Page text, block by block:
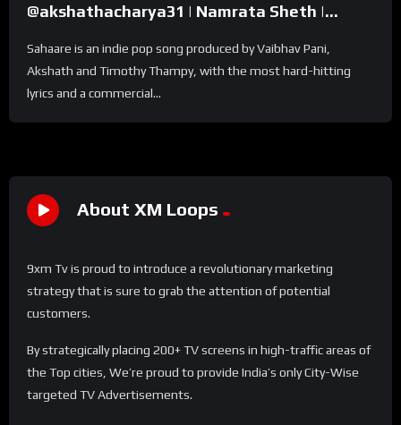
@akshathacharya31 | Namrata Sheth |
Sahaare is an indie pop song produced by Vaibhav Pani,
Akshath and Timothy Thampy, with the most hard-hitting
lyrics and a commercial...
About XM Loops
9xm Tv is proud to introduce a revolutionary marketing
strategy that is sure to grab the attention of potential
customers.
By strategically placing 200+ TV screens in high-traffic areas of
the Top cities, We’re proud to provide India’s only City-Wise
targeted TV Advertisements.